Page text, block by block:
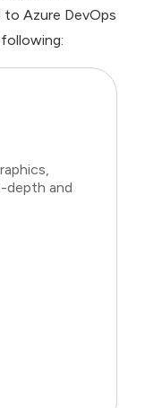
Azure DevOps
depth and